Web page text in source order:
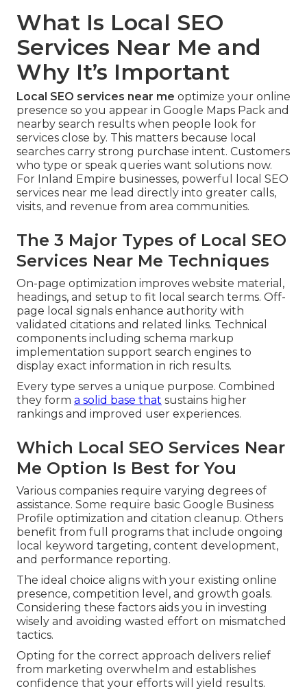
What Is Local SEO
Services Near Me and
Why It’s Important
Local SEO services near me optimize your online
presence so you appear in Google Maps Pack and
nearby search results when people look for
services close by. This matters because local
searches carry strong purchase intent. Customers
who type or speak queries want solutions now.
For Inland Empire businesses, powerful local SEO
services near me lead directly into greater calls,
visits, and revenue from area communities.
The 3 Major Types of Local SEO
Services Near Me Techniques
On-page optimization improves website material,
headings, and setup to fit local search terms. Off-
page local signals enhance authority with
validated citations and related links. Technical
components including schema markup
implementation support search engines to
display exact information in rich results.
Every type serves a unique purpose. Combined
they form a solid base that sustains higher
rankings and improved user experiences.
Which Local SEO Services Near
Me Option Is Best for You
Various companies require varying degrees of
assistance. Some require basic Google Business
Profile optimization and citation cleanup. Others
benefit from full programs that include ongoing
local keyword targeting, content development,
and performance reporting.
The ideal choice aligns with your existing online
presence, competition level, and growth goals.
Considering these factors aids you in investing
wisely and avoiding wasted effort on mismatched
tactics.
Opting for the correct approach delivers relief
from marketing overwhelm and establishes
confidence that your efforts will yield results.